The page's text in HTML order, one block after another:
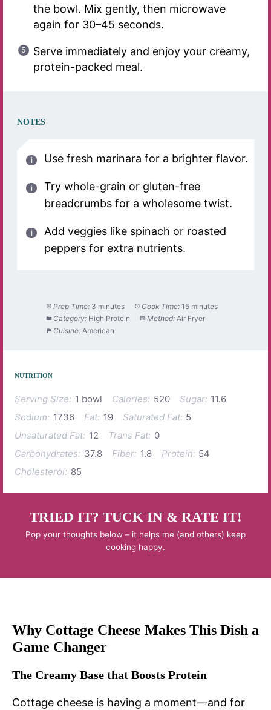
the bowl. Mix gently, then microwave
again for 30–45 seconds.
Serve immediately and enjoy your creamy,
protein-packed meal.
NOTES
Use fresh marinara for a brighter flavor.
Try whole-grain or gluten-free
breadcrumbs for a wholesome twist.
Add veggies like spinach or roasted
peppers for extra nutrients.
Prep Time: 3 minutes Cook Time: 15 minutes
Category: High Protein Method: Air Fryer
Cuisine: American
NUTRITION
Serving Size: 1 bowl Calories: 520 Sugar: 11.6
Sodium: 1736 Fat: 19 Saturated Fat: 5
Unsaturated Fat: 12 Trans Fat: 0
Carbohydrates: 37.8 Fiber: 1.8 Protein: 54
Cholesterol: 85
TRIED IT? TUCK IN & RATE IT!
Pop your thoughts below – it helps me (and others) keep
cooking happy.
Why Cottage Cheese Makes This Dish a
Game Changer
The Creamy Base that Boosts Protein
Cottage cheese is having a moment—and for